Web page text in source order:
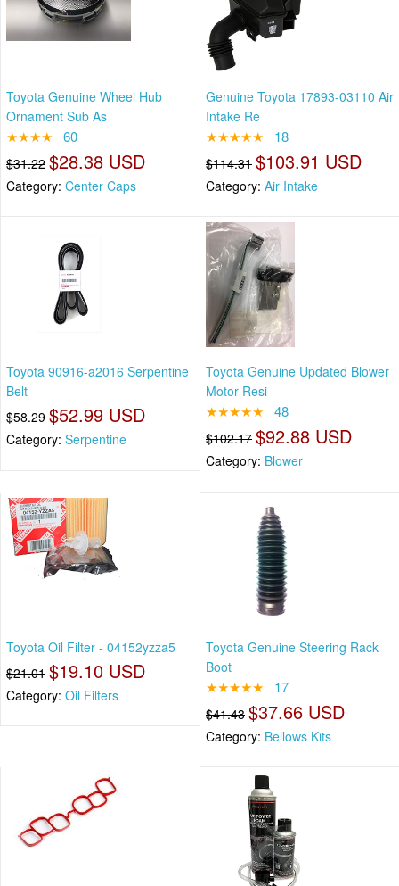
Toyota Genuine Wheel Hub
Ornament Sub As
★★★★ 60
$31.22 $28.38 USD
Category: Center Caps
Genuine Toyota 17893-03110 Air
Intake Re
★★★★★ 18
$114.31 $103.91 USD
Category: Air Intake
Toyota 90916-a2016 Serpentine
Belt
$58.29 $52.99 USD
Category: Serpentine
Toyota Genuine Updated Blower
Motor Resi
★★★★★ 48
$102.17 $92.88 USD
Category: Blower
Toyota Oil Filter - 04152yzza5
$21.01 $19.10 USD
Category: Oil Filters
Toyota Genuine Steering Rack
Boot
★★★★★ 17
$41.43 $37.66 USD
Category: Bellows Kits